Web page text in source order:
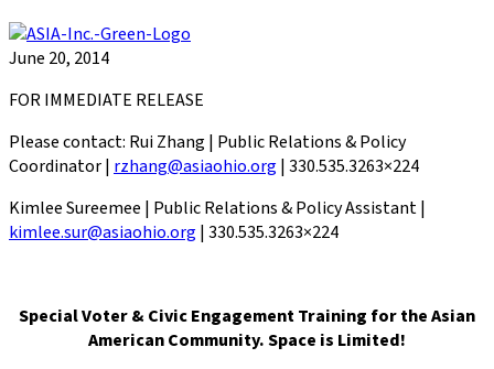
June 20, 2014
FOR IMMEDIATE RELEASE
Please contact: Rui Zhang | Public Relations & Policy
Coordinator |rzhang@asiaohio.org| 330.535.3263×224
Kimlee Sureemee | Public Relations & Policy Assistant |
kimlee.sur@asiaohio.org| 330.535.3263×224
Special Voter & Civic Engagement Training for the Asian
American Community. Space is Limited!